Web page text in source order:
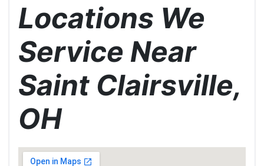
Locations We
Service Near
Saint Clairsville,
OH